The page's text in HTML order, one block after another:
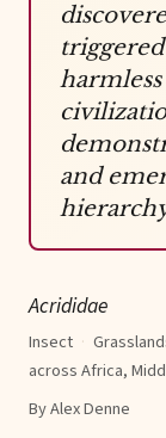
and
Acrididae
Insect ·
across Africa,
By Alex Denne